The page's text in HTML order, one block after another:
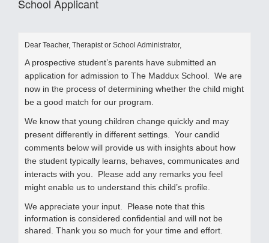
School Applicant
Dear Teacher, Therapist or School Administrator,
A prospective student’s parents have submitted an
application for admission to The Maddux School. We are
now in the process of determining whether the child might
be a good match for our program.
We know that young children change quickly and may
present differently in different settings.
Your candid
comments below will provide us with insights about how
the student typically learns, behaves, communicates and
interacts with you.
Please add any remarks you feel
might enable us to understand this child’s profile.
We appreciate your input. Please note that this
information is considered confidential and will not be
shared. Thank you so much for your time and effort.